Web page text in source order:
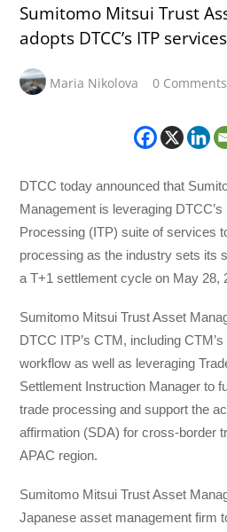
Sumitomo Mitsui Trust
adopts DTCC’s ITP services
Maria Nikolova 0 Comments
DTCC today announced that
Management is leveraging
Processing (ITP) suite of services
processing as the industry sets its
a T+1 settlement cycle on May 28,
Sumitomo Mitsui Trust Asset
DTCC ITP’s CTM, including
workflow as well as leveraging
Settlement Instruction Manager to
trade processing and support the
affirmation (SDA) for cross-border
APAC region.
Sumitomo Mitsui Trust Asset
Japanese asset management firm